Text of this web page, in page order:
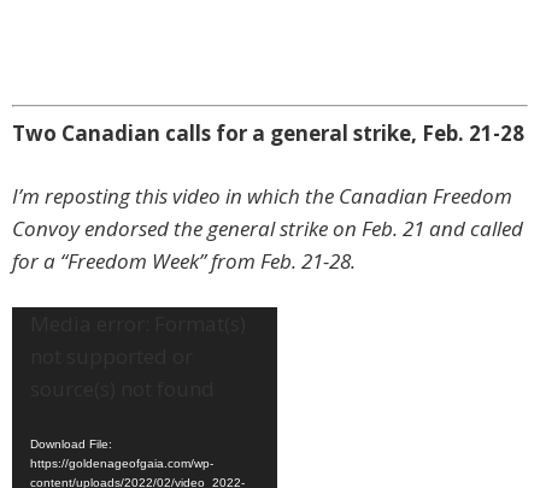
Two Canadian calls for a general strike, Feb. 21-28
I’m reposting this video in which the Canadian Freedom
Convoy endorsed the general strike on Feb. 21 and called
for a “Freedom Week” from Feb. 21-28.
Download File:
https://goldenageofgaia.com/wp-
content/uploads/2022/02/video_2022-